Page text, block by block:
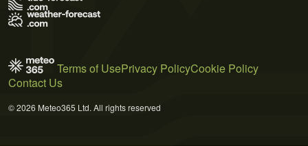
Terms of UsePrivacy PolicyCookie Policy
Contact Us
© 2026 Meteo365 Ltd. All rights reserved